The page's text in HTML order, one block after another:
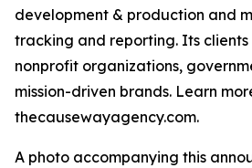
development & production and
tracking and reporting. Its
nonprofit organizations,
mission-driven brands. Learn
thecausewayagency.com.
A photo accompanying this